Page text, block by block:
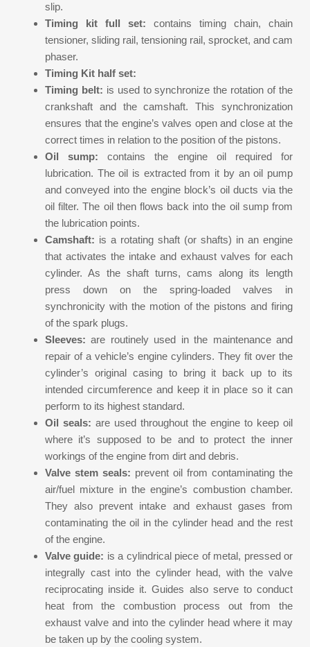
slip.
Timing kit full set: contains timing chain, chain
tensioner, sliding rail, tensioning rail, sprocket, and cam
phaser.
Timing Kit half set:
Timing belt: is used to synchronize the rotation of the
crankshaft and the camshaft. This synchronization
ensures that the engine’s valves open and close at the
correct times in relation to the position of the pistons.
Oil sump:contains the engine oil required for
lubrication. The oil is extracted from it by an oil pump
and conveyed into the engine block’s oil ducts via the
oil filter. The oil then flows back into the oil sump from
the lubrication points.
Camshaft: is a rotating shaft (or shafts) in an engine
that activates the intake and exhaust valves for each
cylinder. As the shaft turns, cams along its length
press down on the spring-loaded valves in
synchronicity with the motion of the pistons and firing
of the spark plugs.
Sleeves: are routinely used in the maintenance and
repair of a vehicle’s engine cylinders. They fit over the
cylinder’s original casing to bring it back up to its
intended circumference and keep it in place so it can
perform to its highest standard.
Oil seals: are used throughout the engine to keep oil
where it’s supposed to be and to protect the inner
workings of the engine from dirt and debris.
Valve stem seals: prevent oil from contaminating the
air/fuel mixture in the engine’s combustion chamber.
They also prevent intake and exhaust gases from
contaminating the oil in the cylinder head and the rest
of the engine.
Valve guide: is a cylindrical piece of metal, pressed or
integrally cast into the cylinder head, with the valve
reciprocating inside it. Guides also serve to conduct
heat from the combustion process out from the
exhaust valve and into the cylinder head where it may
be taken up by the cooling system.